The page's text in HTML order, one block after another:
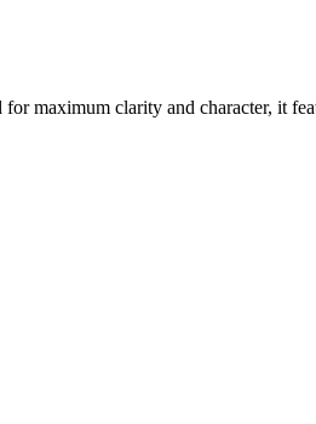
maximum clarity and character, it